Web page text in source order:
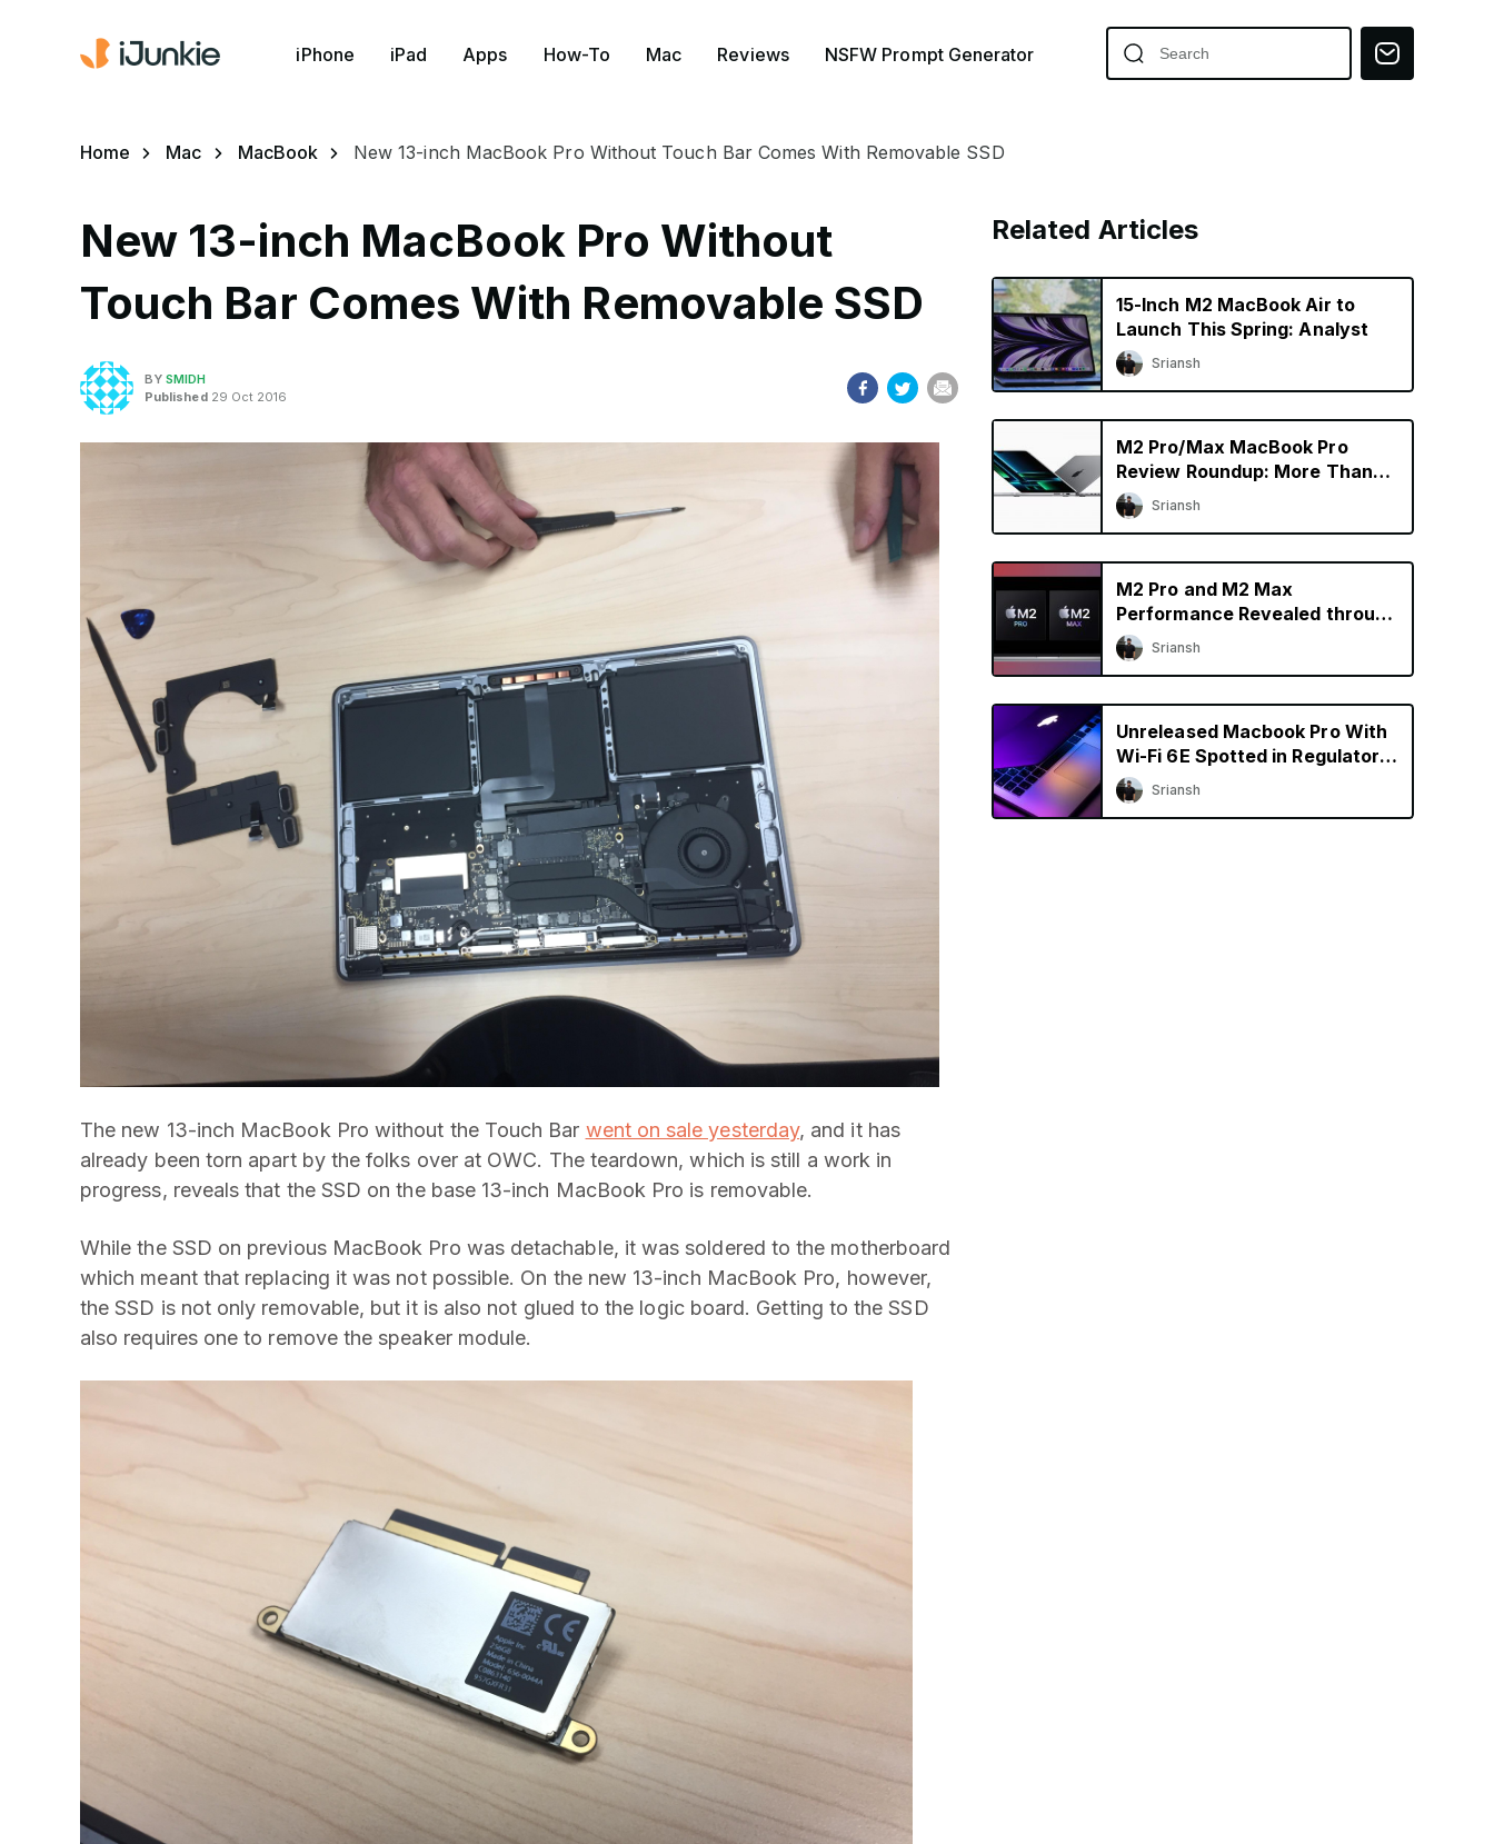
iPhone iPad Apps How-To Mac Reviews NSFW Prompt Generator
Home Mac MacBook New 13-inch MacBook Pro Without Touch Bar Comes With Removable SSD
New 13-inch MacBook Pro Without
Touch Bar Comes With Removable SSD
BYSMIDH
Published29 Oct 2016
The new 13-inch MacBook Pro without the Touch Bar went on sale yesterday, and it has
already been torn apart by the folks over at OWC. The teardown, which is still a work in
progress, reveals that the SSD on the base 13-inch MacBook Pro is removable.
While the SSD on previous MacBook Pro was detachable, it was soldered to the motherboard
which meant that replacing it was not possible. On the new 13-inch MacBook Pro, however,
the SSD is not only removable, but it is also not glued to the logic board. Getting to the SSD
also requires one to remove the speaker module.
Related Articles
15-Inch M2 MacBook Air to
Launch This Spring: Analyst
Sriansh
M2 Pro/Max MacBook Pro
Review Roundup: More Than
Just a Specs Upgrade?
Sriansh
M2 Pro and M2 Max
Performance Revealed through
Early Benchmarks
Sriansh
Unreleased Macbook Pro With
Wi-Fi 6E Spotted in Regulatory
Database
Sriansh